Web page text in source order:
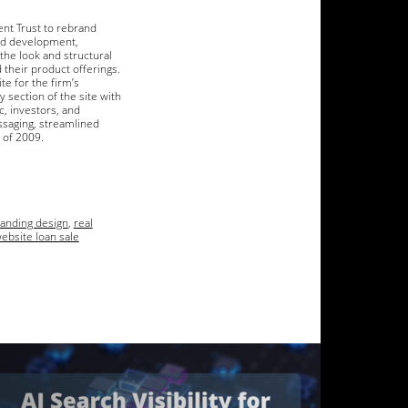
Trust to rebrand
development,
look and structural
their product offerings.
for the firm’s
section of the site with
investors, and
streamlined
2009.
design, real
loan sale